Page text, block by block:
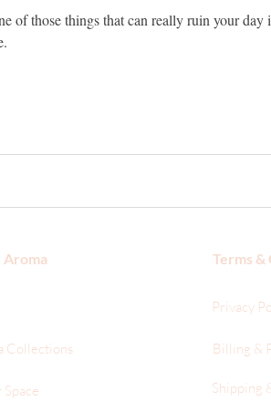
of those things that can really ruin your day
Aroma
Collections
Space
Terms &
Privacy
Billing &
Shipping